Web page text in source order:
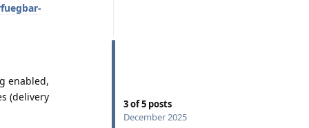
3of5 posts
December 2025
enabled,
(delivery